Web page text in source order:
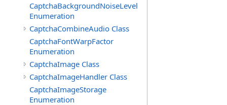
CaptchaBackgroundNoiseLevel
Enumeration
CaptchaCombineAudio Class
CaptchaFontWarpFactor
Enumeration
CaptchaImage Class
CaptchaImageHandler Class
CaptchaImageStorage
Enumeration